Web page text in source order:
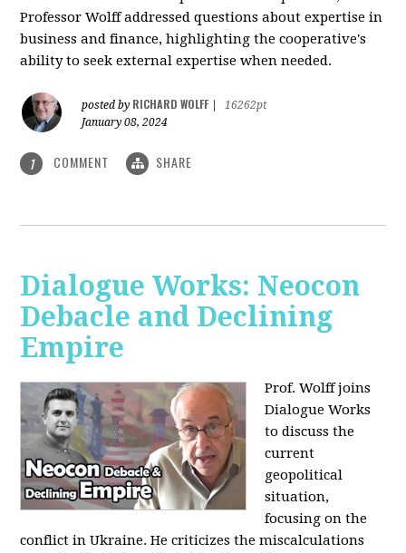
Professor Wolff addressed questions about expertise in
business and finance, highlighting the cooperative's
ability to seek external expertise when needed.
posted by RICHARD WOLFF
16262pt
January 08, 2024
1 COMMENT SHARE
Dialogue Works: Neocon
Debacle and Declining
Empire
Prof. Wolff joins
Dialogue Works
to discuss the
current
geopolitical
situation,
focusing on the
conflict in Ukraine. He criticizes the miscalculations